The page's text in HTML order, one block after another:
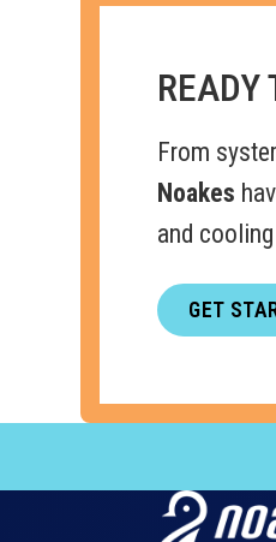
READY
From
Noakes
and
GET